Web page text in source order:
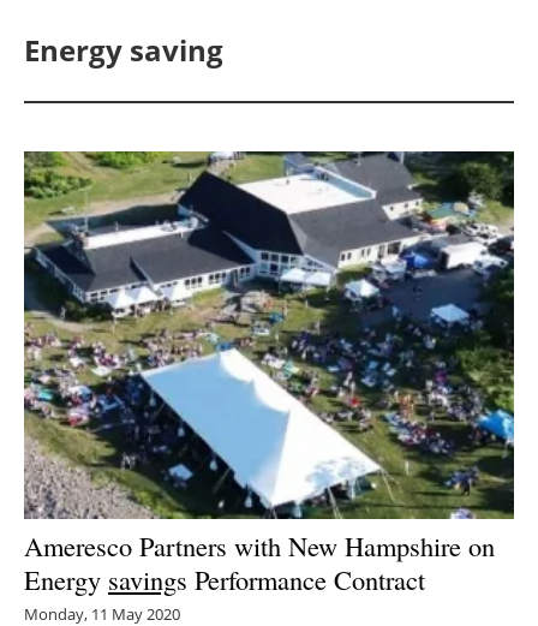
Panorama
Solar
Bioenergy
Other renewables
Storage
Energy saving
Hydrogen
Electric/Hybrid
Interviews
Energy saving
Ameresco Partners with New Hampshire on
Energy savings Performance Contract
Monday, 11 May 2020